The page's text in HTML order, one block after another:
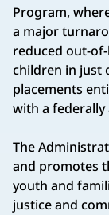
Program,
a major
reduced out-
children in just
placements
with a
The
and promotes
youth and
justice and